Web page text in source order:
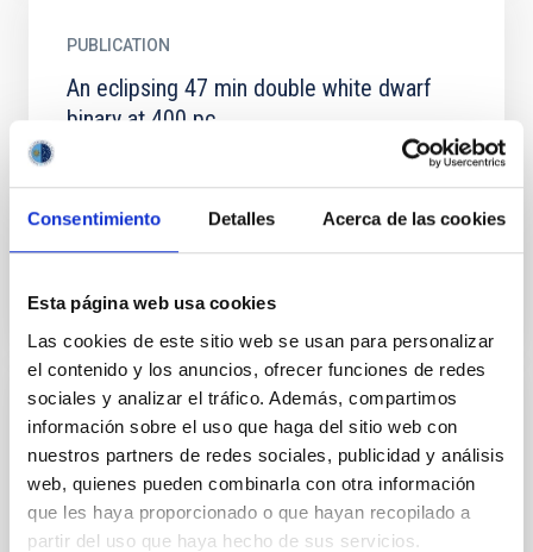
Consentimiento Detalles Acerca de las cookies
Esta página web usa cookies
Las cookies de este sitio web se usan para personalizar
el contenido y los anuncios, ofrecer funciones de redes
sociales y analizar el tráfico. Además, compartimos
información sobre el uso que haga del sitio web con
nuestros partners de redes sociales, publicidad y análisis
web, quienes pueden combinarla con otra información
que les haya proporcionado o que hayan recopilado a
partir del uso que haya hecho de sus servicios.
PUBLICATION
An eclipsing 47 min double white dwarf
binary at 400 pc
We present the discovery of the eclipsing double
white dwarf (WD) binary WDJ 022558.21-692025.38
that has an orbital period of 47.19 min. Following...
PUBLICATION
AT2025ulz and S250818k: Zooming in with
the Hubble Space Telescope
AT2025ulz is an optical/near-infrared transient